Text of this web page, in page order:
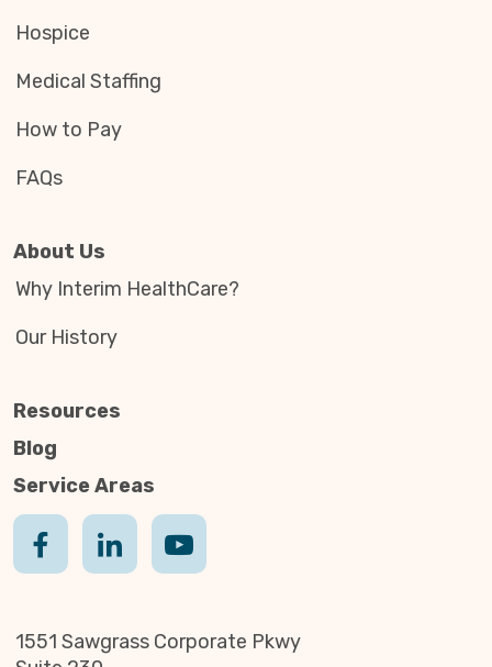
Hospice
Medical Staffing
How to Pay
FAQs
About Us
Why Interim HealthCare?
Our History
Resources
Blog
Service Areas
1551 Sawgrass Corporate Pkwy